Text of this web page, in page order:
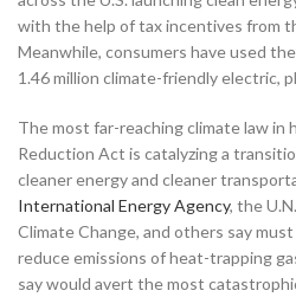
with the help of tax incentives from
Meanwhile, consumers have used
1.46 million climate-friendly electric,
The most far-reaching climate law in
Reduction Act is catalyzing a
cleaner energy and cleaner
International Energy Agency, the
Climate Change, and others say
reduce emissions of heat-trapping
say would avert the most